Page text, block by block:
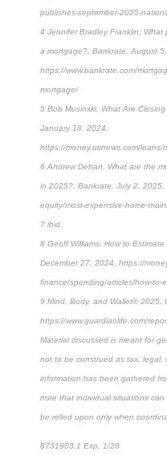
publishes-september-2025-
4 Jennifer Bradley Franklin,
a mortgage?, Bankrate, August 5,
https://www.bankrate.com/
mortgage/
5 Bob Musinski, What Are
January 18, 2024,
https://money.usnews.com/loans/
6 Andrew Dehan, What are the
in 2025?, Bankrate, July 2, 2025,
equity/most-expensive-home-
7 ibid.
8 Geoff Williams, How to
December 27, 2024, https://
finance/spending/articles/how-to-
9 Mind, Body, and Wallet® 2025,
https://www.guardianlife.com/
Material discussed is meant for
not to be construed as tax, legal,
information has been gathered
note that individual situations
be relied upon only when
8731903.1 Exp. 1/28